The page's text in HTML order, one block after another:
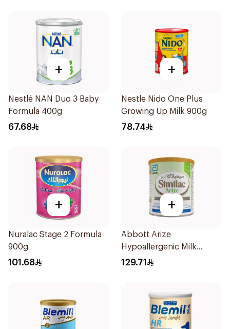
+
Nestlé NAN Duo 3 Baby
Formula 400g
67.68
+
Nestle Nido One Plus
Growing Up Milk 900g
78.74
+
Nuralac Stage 2 Formula
900g
101.68
+
Abbott Arize
Hypoallergenic Milk
Formula 400g
129.71